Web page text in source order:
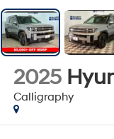
2025
Calligraphy